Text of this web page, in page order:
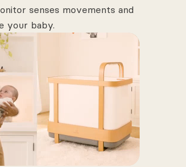
senses movements and
your baby.